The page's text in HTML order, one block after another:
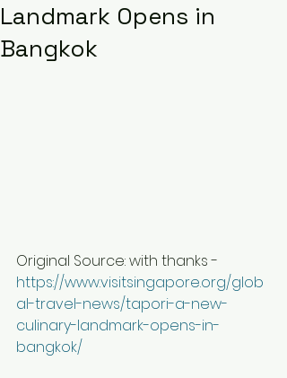
Landmark Opens in
Bangkok
Original Source: with thanks -
https://www.visitsingapore.org/glob
al-travel-news/tapori-a-new-
culinary-landmark-opens-in-
bangkok/